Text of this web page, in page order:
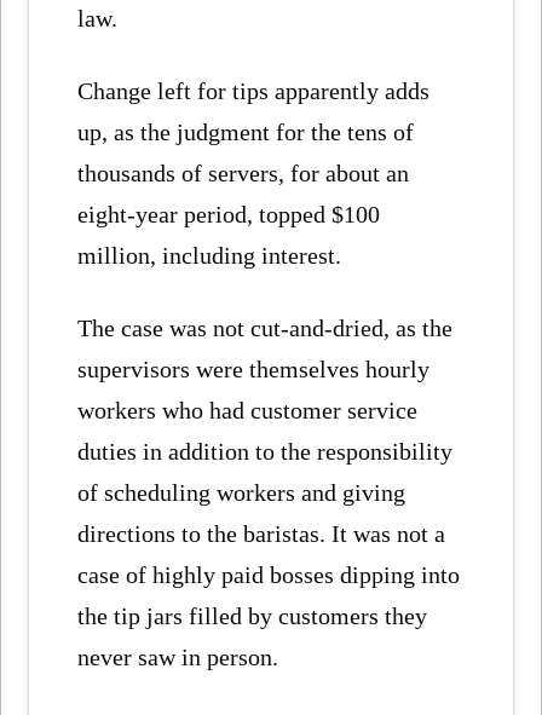
law.
Change left for tips apparently adds
up, as the judgment for the tens of
thousands of servers, for about an
eight-year period, topped $100
million, including interest.
The case was not cut-and-dried, as the
supervisors were themselves hourly
workers who had customer service
duties in addition to the responsibility
of scheduling workers and giving
directions to the baristas. It was not a
case of highly paid bosses dipping into
the tip jars filled by customers they
never saw in person.